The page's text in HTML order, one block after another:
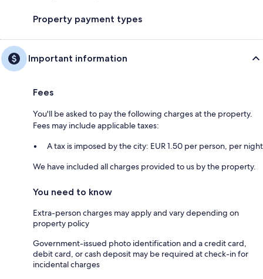
Property payment types
Important information
Fees
You'll be asked to pay the following charges at the property.
Fees may include applicable taxes:
A tax is imposed by the city: EUR 1.50 per person, per night
We have included all charges provided to us by the property.
You need to know
Extra-person charges may apply and vary depending on
property policy
Government-issued photo identification and a credit card,
debit card, or cash deposit may be required at check-in for
incidental charges